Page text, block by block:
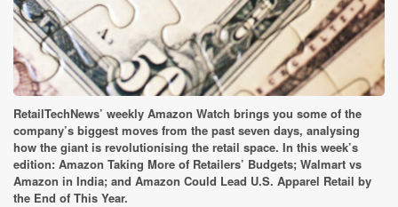
RetailTechNews’ weekly Amazon Watch brings you some of the
company’s biggest moves from the past seven days, analysing
how the giant is revolutionising the retail space. In this week’s
edition: Amazon Taking More of Retailers’ Budgets; Walmart vs
Amazon in India; and Amazon Could Lead U.S. Apparel Retail by
the End of This Year.